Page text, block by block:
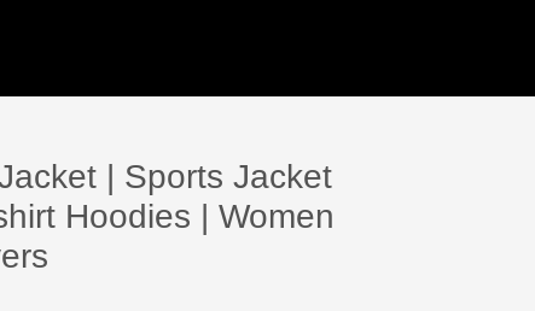
| Sports Jacket
Hoodies | Women